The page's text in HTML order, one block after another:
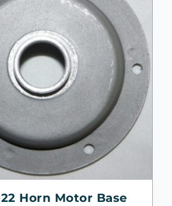
Horn Motor Base